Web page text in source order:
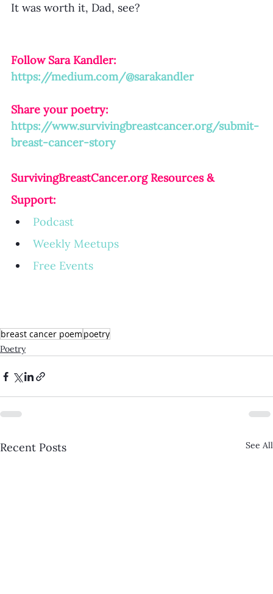
It was worth it, Dad, see?
Follow Sara Kandler:
https://medium.com/@sarakandler
Share your poetry:
https://www.survivingbreastcancer.org/submit-
breast-cancer-story
SurvivingBreastCancer.org Resources &
Support:
Podcast
Weekly Meetups
Free Events
breast cancer poem poetry
Poetry
Recent Posts See All